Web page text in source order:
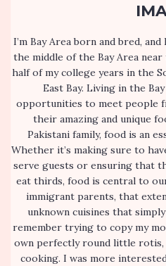
I’m Bay Area born and bred,
the middle of the Bay Area
half of my college years in the
East Bay. Living in the
opportunities to meet people
their amazing and unique
Pakistani family, food is an
Whether it’s making sure to
serve guests or ensuring that
eat thirds, food is central to
immigrant parents, that
unknown cuisines that
remember trying to copy my
own perfectly round little rotis,
cooking. I was more